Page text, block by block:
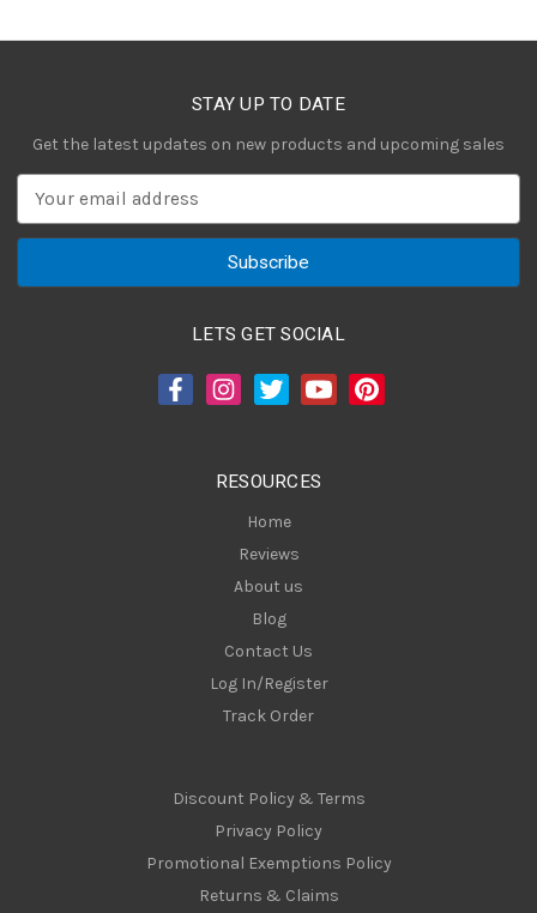
STAY UP TO DATE
Get the latest updates on new products and upcoming sales
a
LETS GET SOCIAL
RESOURCES
Home
Reviews
About us
Blog
Contact Us
Log In/Register
Track Order
Discount Policy & Terms
Privacy Policy
Promotional Exemptions Policy
Returns & Claims